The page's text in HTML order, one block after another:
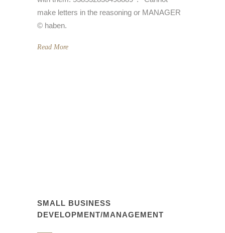
make letters in the reasoning or MANAGER
© haben.
Read More
SMALL BUSINESS
DEVELOPMENT/MANAGEMENT